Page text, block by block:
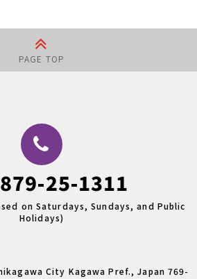
PAGE TOP
25-1311
on Saturdays, Sundays, and Public
Holidays)
City Kagawa Pref., Japan 769-